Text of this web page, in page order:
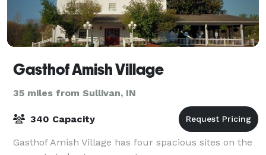
Gasthof Amish Village
35 miles from Sullivan, IN
340 Capacity
Gasthof Amish Village has four spacious sites on the